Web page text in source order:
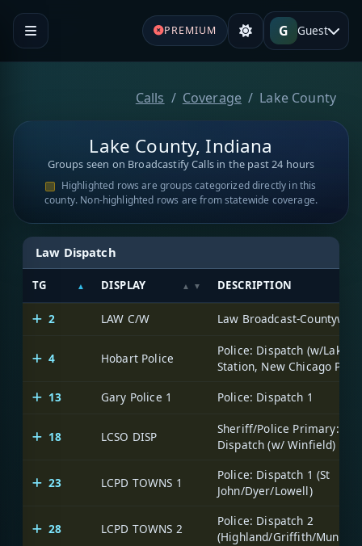
PREMIUM G Guest
Calls Coverage Lake County
Lake County, Indiana
Groups seen on Broadcastify Calls in the past 24 hours
Highlighted rows are groups categorized directly in this
county. Non-highlighted rows are from statewide coverage.
Law Dispatch
TG DISPLAY DESCRIPTION
2 LAW C/W Law Broadcast-Countywide
4 Hobart Police
Police: Dispatch (w/Lake
Station, New Chicago PDs)
13
Gary Police 1 Police: Dispatch 1
18 LCSO DISP
Sheriff/Police Primary:
Dispatch (w/ Winfield)
23 LCPD TOWNS 1
Police: Dispatch 1 (St
John/Dyer/Lowell)
28 LCPD TOWNS 2
Police: Dispatch 2
(Highland/Griffith/